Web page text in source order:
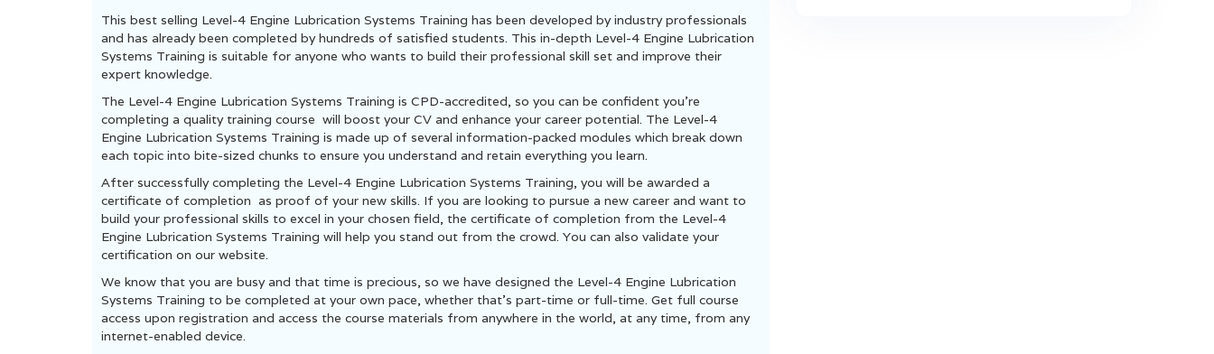
This best selling Level-4 Engine Lubrication Systems Training has been developed by industry professionals
and has already been completed by hundreds of satisfied students. This in-depth Level-4 Engine Lubrication
Systems Training is suitable for anyone who wants to build their professional skill set and improve their
expert knowledge.
The Level-4 Engine Lubrication Systems Training is CPD-accredited, so you can be confident you’re
completing a quality training course will boost your CV and enhance your career potential. The Level-4
Engine Lubrication Systems Training is made up of several information-packed modules which break down
each topic into bite-sized chunks to ensure you understand and retain everything you learn.
After successfully completing the Level-4 Engine Lubrication Systems Training, you will be awarded a
certificate of completion as proof of your new skills. If you are looking to pursue a new career and want to
build your professional skills to excel in your chosen field, the certificate of completion from the Level-4
Engine Lubrication Systems Training will help you stand out from the crowd. You can also validate your
certification on our website.
We know that you are busy and that time is precious, so we have designed the Level-4 Engine Lubrication
Systems Training to be completed at your own pace, whether that’s part-time or full-time. Get full course
access upon registration and access the course materials from anywhere in the world, at any time, from any
internet-enabled device.